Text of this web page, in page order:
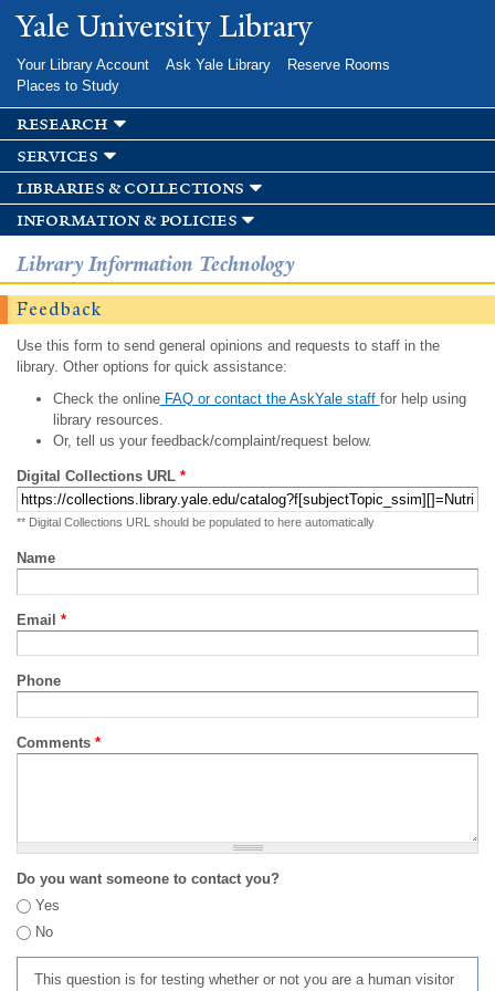
Skip to
main
Yale University Library
Your Library Account Ask Yale Library
Reserve Rooms
Places to Study
research
services
libraries & collections
information & policies
Library Information Technology
Feedback
Use this form to send general opinions and requests to staff in the
library. Other options for quick assistance:
Check the onlineFAQ or contact the AskYale staff for help using
library resources.
Or, tell us your feedback/complaint/request below.
Digital Collections URL *
** Digital Collections URL should be populated to here automatically
Name
Email *
Phone
Comments *
Do you want someone to contact you?
Yes
No
This question is for testing whether or not you are a human visitor